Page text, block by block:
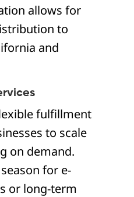
allows for
to
and
fulfillment
to scale
on demand.
for e-
or long-term